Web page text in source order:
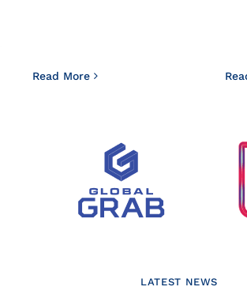
Read More
LATEST NEWS